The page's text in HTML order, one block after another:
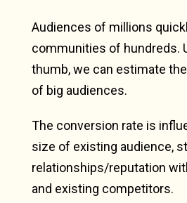
Audiences of millions
communities of hundreds.
thumb, we can estimate
of big audiences.
The conversion rate is
size of existing audience,
relationships/reputation
and existing competitors.